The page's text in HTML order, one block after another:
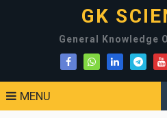
GK
General Knowledge
MENU